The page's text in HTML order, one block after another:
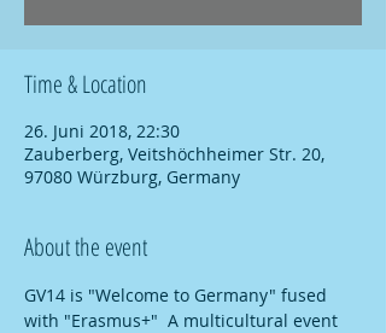
Time & Location
26. Juni 2018, 22:30
Zauberberg, Veitshöchheimer Str. 20,
97080 Würzburg, Germany
About the event
GV14 is "Welcome to Germany" fused
with "Erasmus+"  A multicultural event